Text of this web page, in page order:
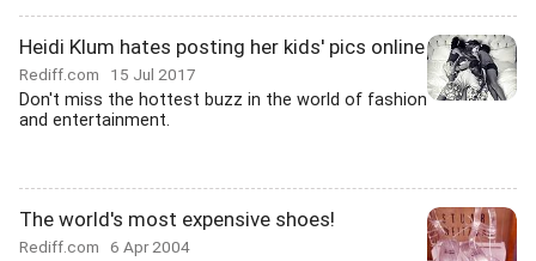
Heidi Klum hates posting her kids' pics online
Rediff.com 15 Jul 2017
Don't miss the hottest buzz in the world of fashion
and entertainment.
The world's most expensive shoes!
Rediff.com 6 Apr 2004